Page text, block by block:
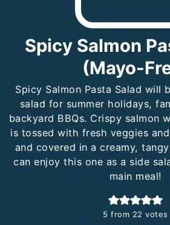
Spicy Salmon
(Mayo-
Spicy Salmon Pasta Salad will
salad for summer holidays,
backyard BBQs. Crispy salmon
is tossed with fresh veggies
and covered in a creamy,
can enjoy this one as a side
main meal!
5 from 22 votes